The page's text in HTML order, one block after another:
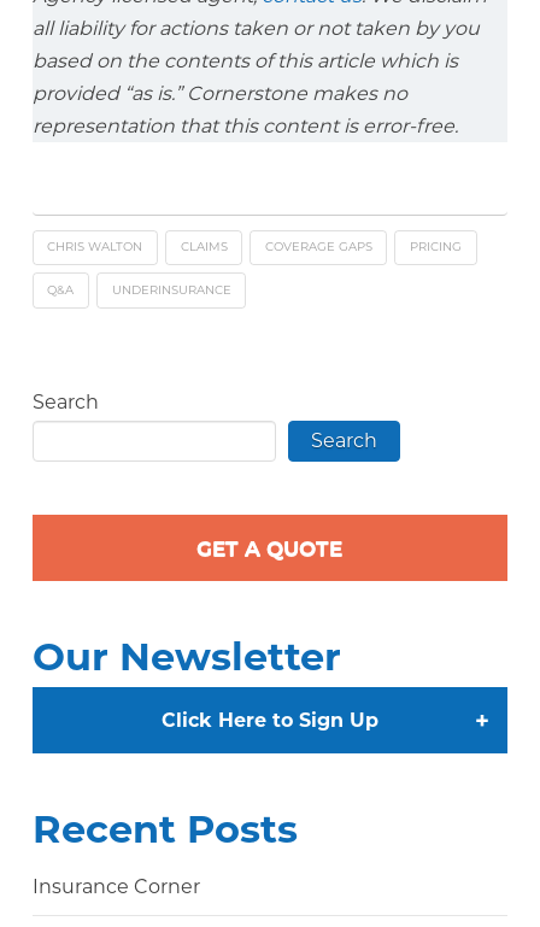
all liability for actions taken or not taken by you
based on the contents of this article which is
provided “as is.” Cornerstone makes no
representation that this content is error-free.
CHRIS WALTON CLAIMS COVERAGE GAPS PRICING
Q&A UNDERINSURANCE
Search
Search
GET A QUOTE
Our Newsletter
Click Here to Sign Up +
Recent Posts
Insurance Corner